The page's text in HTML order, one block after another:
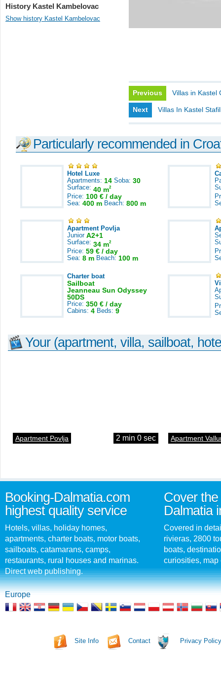
History Kastel Kambelovac
Show history Kastel Kambelovac
Previous Villas in Kastel
Next Villas In Kastel
Particularly recommended in
Hotel Luxe
Apartments: 14 Soba: 30
Surface: 40 m2
Price: 100 € / day
Sea: 400 m Beach: 800 m
Apartment Povlja
Junior A2+1
Surface: 34 m2
Price: 59 € / day
Sea: 8 m Beach: 100 m
Charter boat
Sailboat
Jeanneau Sun Odyssey
50DS
Price: 350 € / day
Cabins: 4 Beds: 9
Your (apartment, villa, sailboat,
Apartment Povlja 2 min 0 sec Apartment
Booking-Dalmatia.com
highest quality service
Hotels, villas, holiday homes,
apartments, charter boats, motor boats,
sailboats, catamarans, camps,
restaurants, rural houses and marinas.
Direct web publishing.
Cover
Dalmatia
Covered in
rivieras, 2800
boats,
curiosities, map
Europe
Site Info Contact Privacy Policy